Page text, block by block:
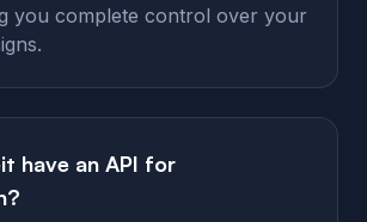
you complete control over your
have an API for